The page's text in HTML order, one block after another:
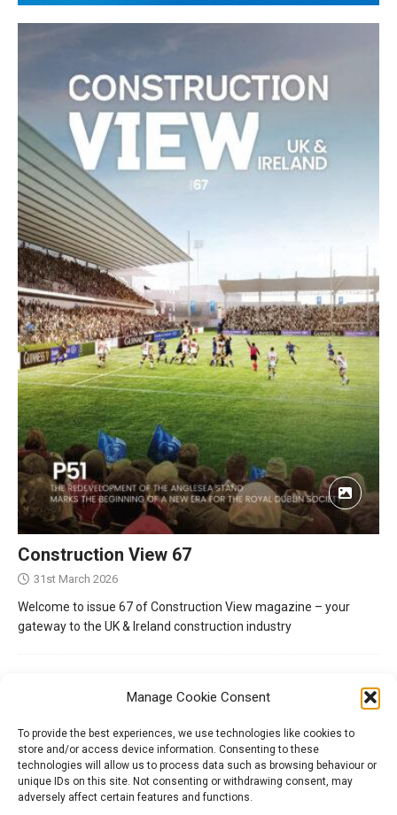
Manage Cookie Consent
To provide the best experiences, we use technologies like cookies to
store and/or access device information. Consenting to these
technologies will allow us to process data such as browsing behaviour or
unique IDs on this site. Not consenting or withdrawing consent, may
adversely affect certain features and functions.
Construction View 67
31st March 2026
Welcome to issue 67 of Construction View magazine – your
gateway to the UK & Ireland construction industry
Tel: 01204 848295